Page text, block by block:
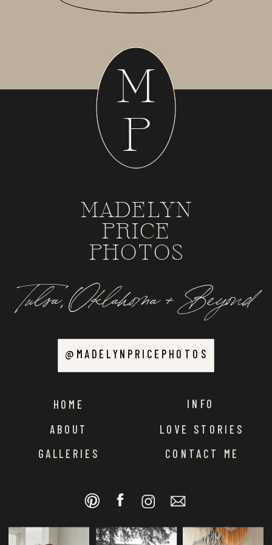
ABOUT
HOME
GALLERIES
INFO
LOVE STORIES
CONTACT ME
Tulsa, Oklahoma + Beyond
MADELYN
PRICE
PHOTOS
M
P
@MADELYNPRICEPHOTOS